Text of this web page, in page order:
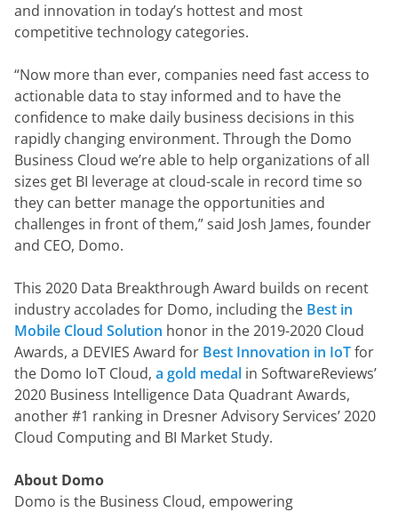
and innovation in today’s hottest and most
competitive technology categories.
“Now more than ever, companies need fast access to
actionable data to stay informed and to have the
confidence to make daily business decisions in this
rapidly changing environment. Through the Domo
Business Cloud we’re able to help organizations of all
sizes get BI leverage at cloud-scale in record time so
they can better manage the opportunities and
challenges in front of them,” said Josh James, founder
and CEO, Domo.
This 2020 Data Breakthrough Award builds on recent
industry accolades for Domo, including the Best in
Mobile Cloud Solution honor in the 2019-2020 Cloud
Awards, a DEVIES Award for Best Innovation in IoT for
the Domo IoT Cloud, a gold medal in SoftwareReviews’
2020 Business Intelligence Data Quadrant Awards,
another #1 ranking in Dresner Advisory Services’ 2020
Cloud Computing and BI Market Study.
About Domo
Domo is the Business Cloud, empowering